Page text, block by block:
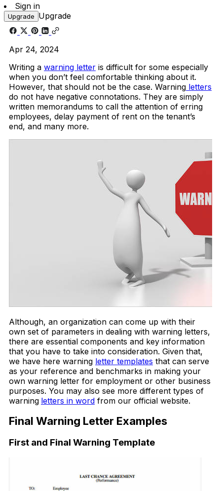
Sign in
Upgrade Upgrade
Apr 24, 2024
Writing a warning letter is difficult for some especially
when you don’t feel comfortable thinking about it.
However, that should not be the case. Warning letters
do not have negative connotations. They are simply
written memorandums to call the attention of erring
employees, delay payment of rent on the tenant’s
end, and many more.
Although, an organization can come up with their
own set of parameters in dealing with warning letters,
there are essential components and key information
that you have to take into consideration. Given that,
we have here warning letter templates that can serve
as your reference and benchmarks in making your
own warning letter for employment or other business
purposes. You may also see more different types of
warning letters in word from our official website.
Final Warning Letter Examples
First and Final Warning Template